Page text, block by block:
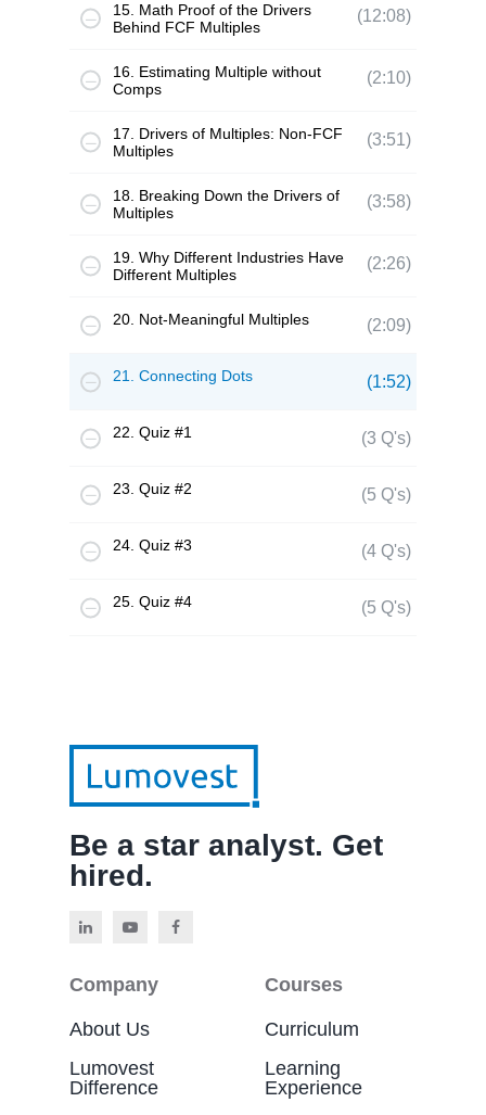
15. Math Proof of the Drivers
Behind FCF Multiples
(12:08)
16. Estimating Multiple without
Comps
(2:10)
17. Drivers of Multiples: Non-FCF
Multiples
(3:51)
18. Breaking Down the Drivers of
Multiples
(3:58)
19. Why Different Industries Have
Different Multiples
(2:26)
20. Not-Meaningful Multiples (2:09)
21. Connecting Dots (1:52)
22. Quiz #1 (3 Q's)
23. Quiz #2 (5 Q's)
24. Quiz #3 (4 Q's)
25. Quiz #4 (5 Q's)
Be a star analyst. Get
hired.
Company
About Us
Lumovest
Difference
Courses
Curriculum
Learning
Experience